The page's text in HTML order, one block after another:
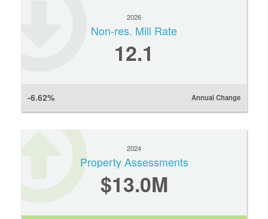
2026
Non-res. Mill Rate
12.1
-6.62% Annual Change
2024
Property Assessments
$13.0M